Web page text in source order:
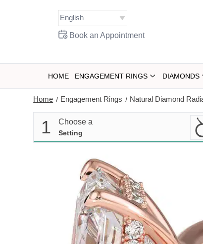
Book an Appointment
HOME ENGAGEMENT RINGS DIAMONDS
Home / Engagement Rings / Natural Diamond
1 Choose a
Setting